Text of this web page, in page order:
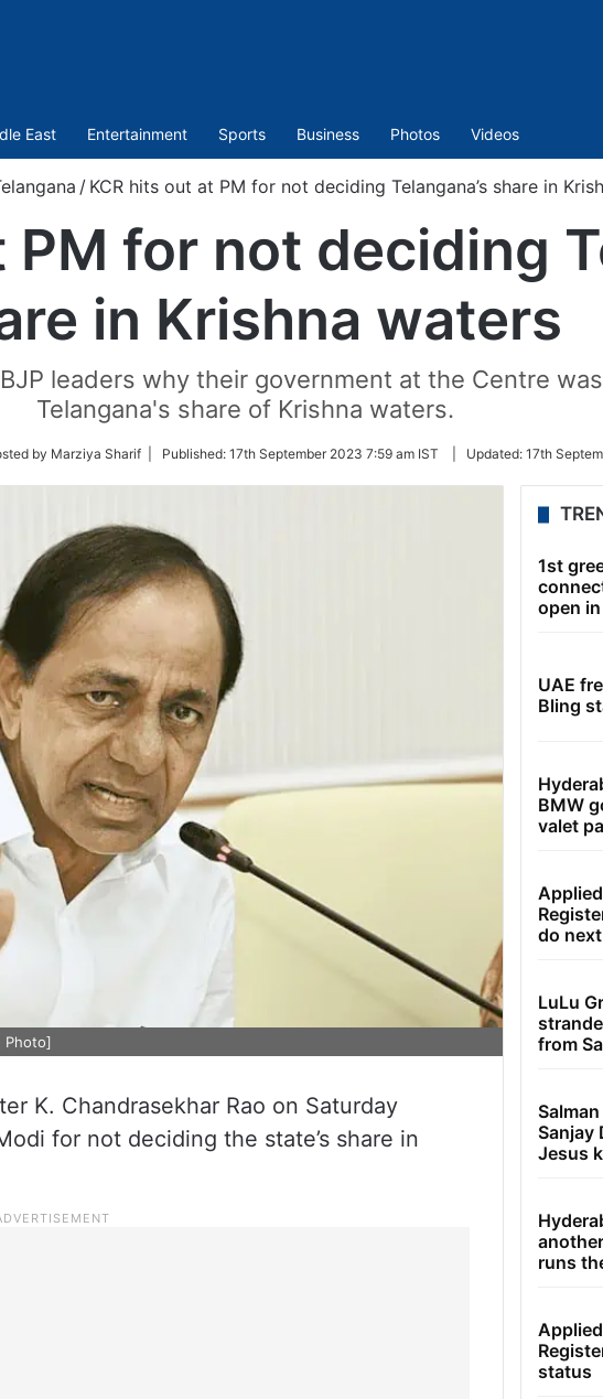
East Entertainment Sports Business Photos Videos
/ KCR hits out at PM for not deciding Telangana’s share in
for not deciding
in Krishna waters
leaders why their government at the Centre
Telangana's share of Krishna waters.
by Marziya Sharif | Published: 17th September 2023 7:59 am IST Updated: 17th
Photo]
K. Chandrasekhar Rao on Saturday
for not deciding the state’s share in
1st
open
UAE
Bling
BMW
valet
do next
LuLu
from
Sanjay
Jesus
runs
status